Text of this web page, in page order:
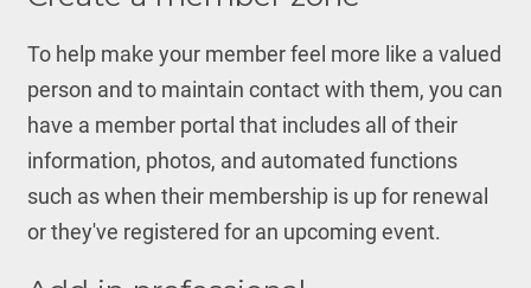
To help make your member feel more like a valued
person and to maintain contact with them, you can
have a member portal that includes all of their
information, photos, and automated functions
such as when their membership is up for renewal
or they've registered for an upcoming event.